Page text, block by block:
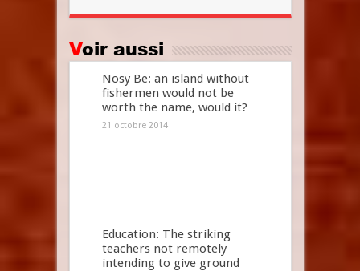
Voir aussi
Nosy Be: an island without
fishermen would not be
worth the name, would it?
21 octobre 2014
Education: The striking
teachers not remotely
intending to give ground